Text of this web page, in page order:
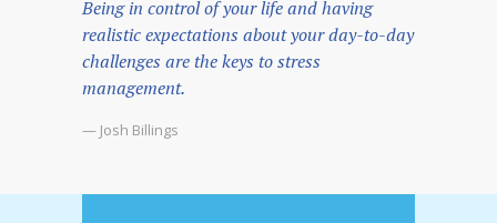
Being in control of your life and having
realistic expectations about your day-to-day
challenges are the keys to stress
management.
— Josh Billings